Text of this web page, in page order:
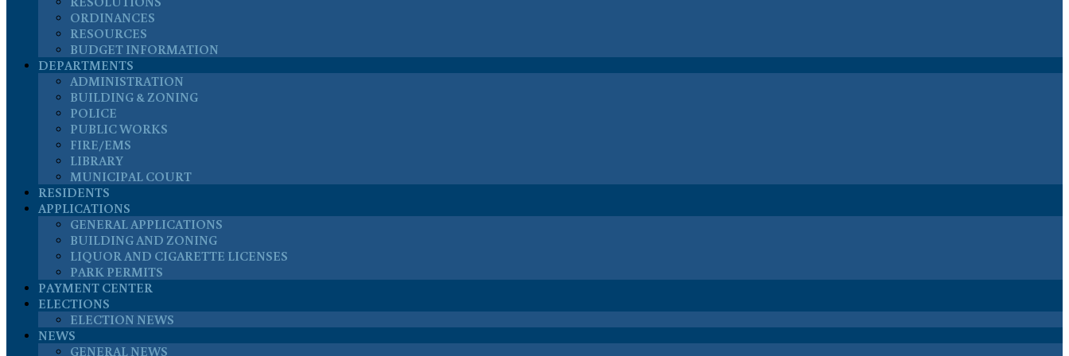
ORDINANCES
RESOURCES
BUDGET INFORMATION
DEPARTMENTS
ADMINISTRATION
BUILDING & ZONING
POLICE
PUBLIC WORKS
FIRE/EMS
LIBRARY
MUNICIPAL COURT
RESIDENTS
APPLICATIONS
GENERAL APPLICATIONS
BUILDING AND ZONING
LIQUOR AND CIGARETTE LICENSES
PARK PERMITS
PAYMENT CENTER
ELECTIONS
ELECTION NEWS
NEWS
GENERAL NEWS